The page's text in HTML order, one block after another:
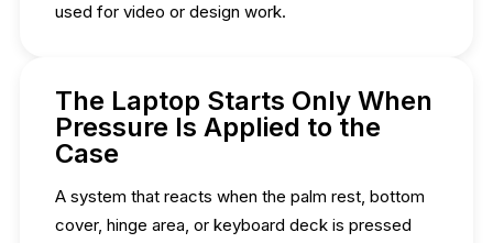
used for video or design work.
The Laptop Starts Only When
Pressure Is Applied to the
Case
A system that reacts when the palm rest, bottom
cover, hinge area, or keyboard deck is pressed